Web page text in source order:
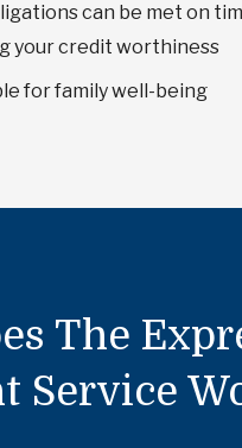
can be met on
your credit worthiness
for family well-being
The
Service